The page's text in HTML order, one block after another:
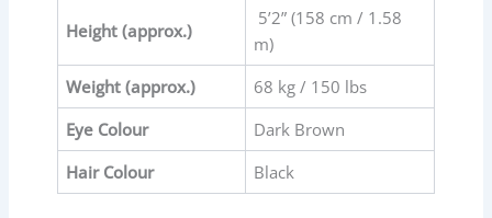
Height (approx.)
5’2” (158 cm / 1.58
m)
Weight (approx.)
68 kg / 150 lbs
Eye Colour
Dark Brown
Hair Colour
Black